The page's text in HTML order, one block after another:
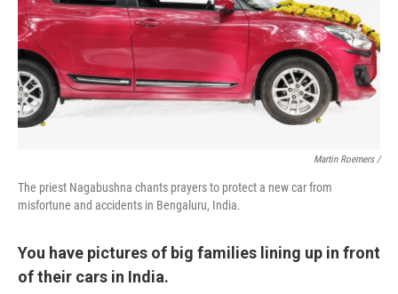
Martin Roemers /
The priest Nagabushna chants prayers to protect a new car from
misfortune and accidents in Bengaluru, India.
You have pictures of big families lining up in front
of their cars in India.